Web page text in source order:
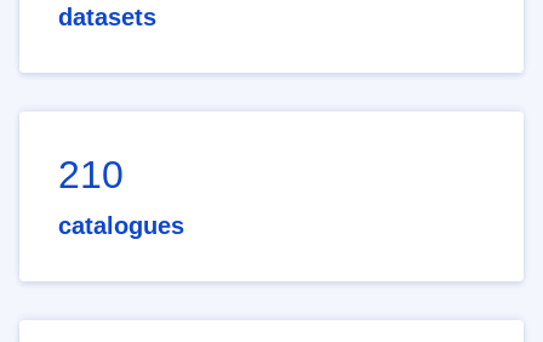
datasets
210
catalogues